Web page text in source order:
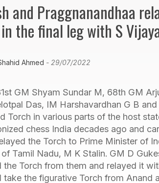
and Praggnanandhaa
the final leg with S
Ahmed - 29/07/2022
GM Shyam Sundar M, 68th GM
Das, IM Harshavardhan G B
Torch in various parts of the host
chess India decades ago and
the Torch to Prime Minister of
Tamil Nadu, M K Stalin. GM D
the Torch from them and relayed it
take the figurative Torch from Anand